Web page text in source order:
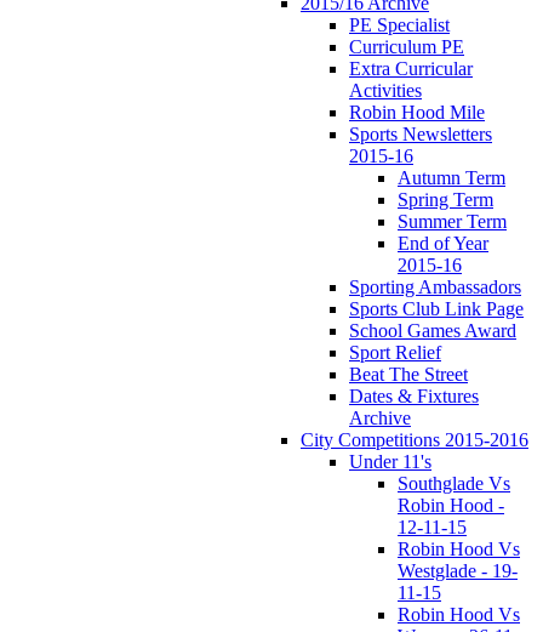
PE Specialist
Curriculum PE
Extra Curricular
Activities
Robin Hood Mile
Sports Newsletters
2015-16
Autumn Term
Spring Term
Summer Term
End of Year
2015-16
Sporting Ambassadors
Sports Club Link Page
School Games Award
Sport Relief
Beat The Street
Dates & Fixtures
Archive
City Competitions 2015-2016
Under 11's
Southglade Vs
Robin Hood -
12-11-15
Robin Hood Vs
Westglade - 19-
11-15
Robin Hood Vs